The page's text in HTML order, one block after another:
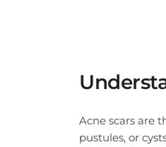
Acne scars are
pustules, or